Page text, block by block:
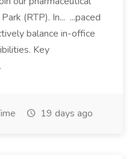
(RTP). In... ...paced
balance in-office
Key
19 days ago